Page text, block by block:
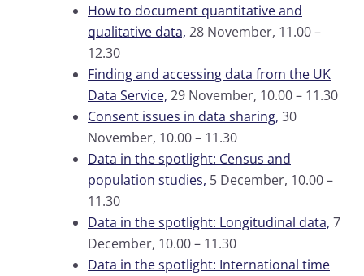
How to document quantitative and
qualitative data, 28 November, 11.00 –
12.30
Finding and accessing data from the UK
Data Service, 29 November, 10.00 – 11.30
Consent issues in data sharing, 30
November, 10.00 – 11.30
Data in the spotlight: Census and
population studies, 5 December, 10.00 –
11.30
Data in the spotlight: Longitudinal data, 7
December, 10.00 – 11.30
Data in the spotlight: International time